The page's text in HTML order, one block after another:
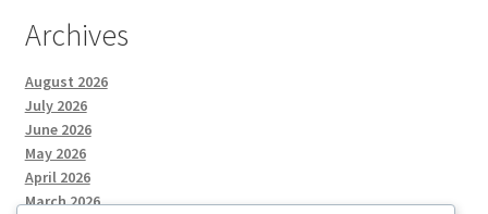
Archives
August 2026
July 2026
June 2026
May 2026
April 2026
March 2026